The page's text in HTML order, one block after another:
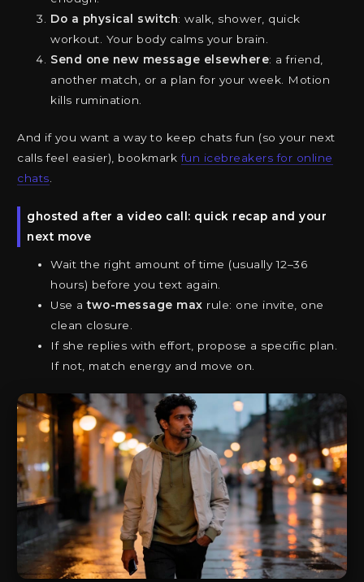
Do a physical switch: walk, shower, quick
workout. Your body calms your brain.
Send one new message elsewhere: a friend,
another match, or a plan for your week. Motion
kills rumination.
And if you want a way to keep chats fun (so your next
calls feel easier), bookmarkfun icebreakers for online
chats
ghosted after a video call: quick recap and your
next move
Wait the right amount of time (usually 12–36
hours) before you text again.
Use atwo-message max rule: one invite, one
clean closure.
If she replies with effort, propose a specific plan.
If not, match energy and move on.